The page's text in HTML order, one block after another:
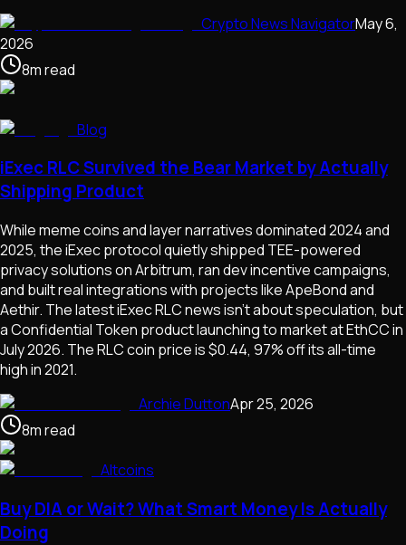
Crypto News NavigatorMay 6,
2026
8mread
Blog
iExec RLC Survived the Bear Market by Actually
Shipping Product
While meme coins and layer narratives dominated 2024 and
2025, the iExec protocol quietly shipped TEE-powered
privacy solutions on Arbitrum, ran dev incentive campaigns,
and built real integrations with projects like ApeBond and
Aethir. The latest iExec RLC news isn't about speculation, but
a Confidential Token product launching to market at EthCC in
July 2026. The RLC coin price is $0.44, 97% off its all-time
high in 2021.
Archie DuttonApr 25, 2026
8mread
Altcoins
Buy DIA or Wait? What Smart Money Is Actually
Doing